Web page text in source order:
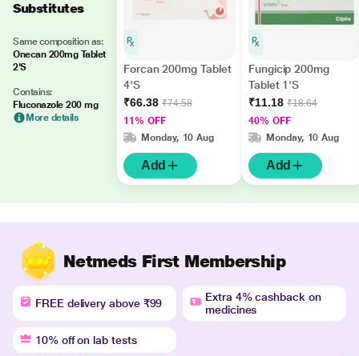
Substitutes
Same composition as:
Onecan 200mg Tablet
2'S
Contains:
Fluconazole 200 mg
More details
Forcan 200mg Tablet
4'S
₹66.38 ₹74.58
11% OFF
Monday, 10 Aug
Add
Fungicip 200mg
Tablet 1'S
₹11.18 ₹18.64
40% OFF
Monday, 10 Aug
Add
Netmeds First Membership
FREE delivery above ₹99
Extra 4% cashback on
medicines
10% off on lab tests